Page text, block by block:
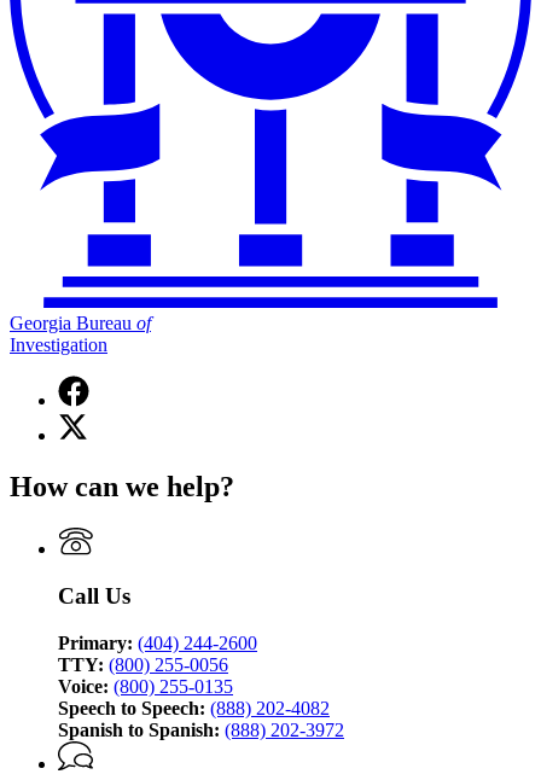
Georgia Bureau of
Investigation
Facebook
page
for
of
X
(Twitter)
for
Bureau
of
How can we help?
Call Us
Primary: (404) 244-2600
TTY: (800) 255-0056
Voice: (800) 255-0135
Speech to Speech: (888) 202-4082
Spanish to Spanish: (888) 202-3972